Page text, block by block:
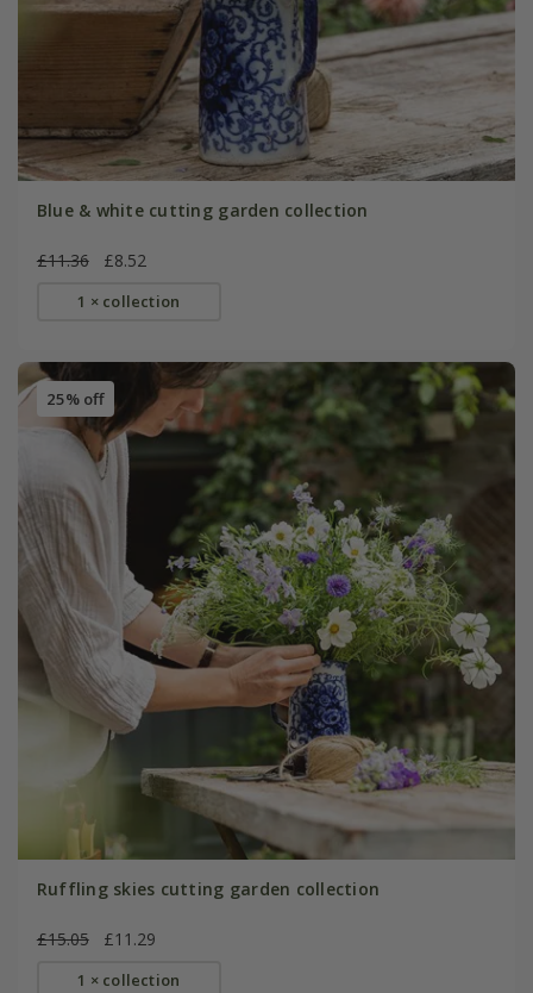
Blue & white cutting garden collection
£11.36 £8.52
1 × collection
25% off
Ruffling skies cutting garden collection
£15.05 £11.29
1 × collection